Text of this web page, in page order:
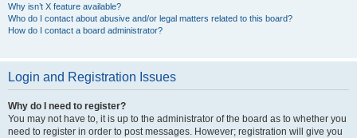
Why isn’t X feature available?
Who do I contact about abusive and/or legal matters related to this board?
How do I contact a board administrator?
Login and Registration Issues
Why do I need to register?
You may not have to, it is up to the administrator of the board as to whether you
need to register in order to post messages. However; registration will give you